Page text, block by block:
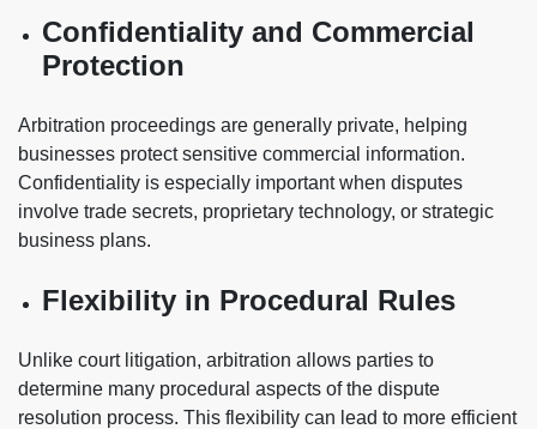
Confidentiality and Commercial
Protection
Arbitration proceedings are generally private, helping
businesses protect sensitive commercial information.
Confidentiality is especially important when disputes
involve trade secrets, proprietary technology, or strategic
business plans.
Flexibility in Procedural Rules
Unlike court litigation, arbitration allows parties to
determine many procedural aspects of the dispute
resolution process. This flexibility can lead to more efficient